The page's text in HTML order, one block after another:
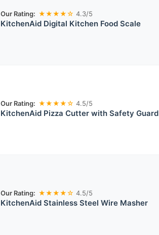
Our Rating: ★★★★☆ 4.3/5
KitchenAid Digital Kitchen Food Scale
Our Rating: ★★★★☆ 4.5/5
KitchenAid Pizza Cutter with Safety Guard
Our Rating: ★★★★☆ 4.5/5
KitchenAid Stainless Steel Wire Masher